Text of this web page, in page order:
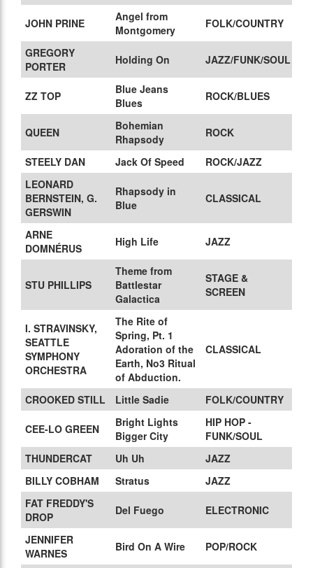
JOHN PRINE
Angel from
Montgomery
FOLK/COUNTRY
GREGORY
PORTER
Holding On JAZZ/FUNK/SOUL
ZZ TOP
Blue Jeans
Blues
ROCK/BLUES
QUEEN
Bohemian
Rhapsody
ROCK
STEELY DAN Jack Of Speed
ROCK/JAZZ
LEONARD
BERNSTEIN, G.
GERSWIN
Rhapsody in
Blue
CLASSICAL
ARNE
DOMNÉRUS
High Life JAZZ
STU PHILLIPS
Theme from
Battlestar
Galactica
STAGE &
SCREEN
I. STRAVINSKY,
SEATTLE
SYMPHONY
ORCHESTRA
The Rite of
Spring, Pt. 1
Adoration of the
Earth, No3 Ritual
of Abduction.
CLASSICAL
CROOKED STILL Little Sadie FOLK/COUNTRY
CEE-LO GREEN
Bright Lights
Bigger City
HIP HOP -
FUNK/SOUL
THUNDERCAT
Uh Uh
JAZZ
BILLY COBHAM
Stratus
JAZZ
FAT FREDDY'S
DROP
Del Fuego ELECTRONIC
JENNIFER
WARNES
Bird On A Wire POP/ROCK